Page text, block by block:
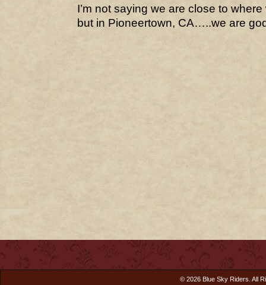
I’m not saying we are close to
but in Pioneertown, CA…..we are
© 2026 Blue Sky Riders. All